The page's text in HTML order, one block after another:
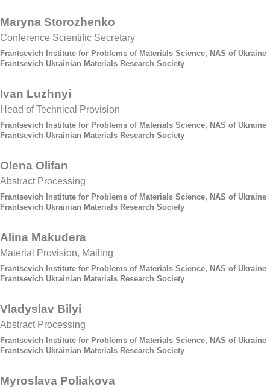
Maryna Storozhenko
Conference Scientific Secretary
Frantsevich Institute for Problems of Materials Science, NAS of Ukraine
Frantsevich Ukrainian Materials Research Society
Ivan Luzhnyi
Head of Technical Provision
Frantsevich Institute for Problems of Materials Science, NAS of Ukraine
Frantsevich Ukrainian Materials Research Society
Olena Olifan
Abstract Processing
Frantsevich Institute for Problems of Materials Science, NAS of Ukraine
Frantsevich Ukrainian Materials Research Society
Alina Makudera
Material Provision, Mailing
Frantsevich Institute for Problems of Materials Science, NAS of Ukraine
Frantsevich Ukrainian Materials Research Society
Vladyslav Bilyi
Abstract Processing
Frantsevich Institute for Problems of Materials Science, NAS of Ukraine
Frantsevich Ukrainian Materials Research Society
Myroslava Poliakova